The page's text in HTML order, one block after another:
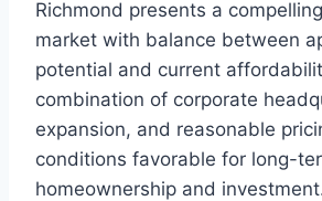
Richmond presents a
market with balance between
potential and current
combination of corporate
expansion, and reasonable
conditions favorable for long-
homeownership and